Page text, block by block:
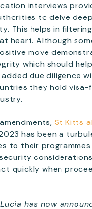
interviews
to delve
This helps in
heart. Although
move
which should
due diligence
they hold visa-
St Kitts
has been a
to their
security
quickly when
has now